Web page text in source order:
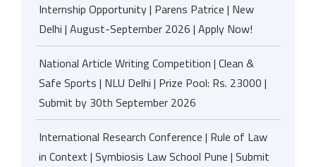
Internship Opportunity | Parens Patrice | New
Delhi | August-September 2026 | Apply Now!
National Article Writing Competition | Clean &
Safe Sports | NLU Delhi | Prize Pool: Rs. 23000 |
Submit by 30th September 2026
International Research Conference | Rule of Law
in Context | Symbiosis Law School Pune | Submit